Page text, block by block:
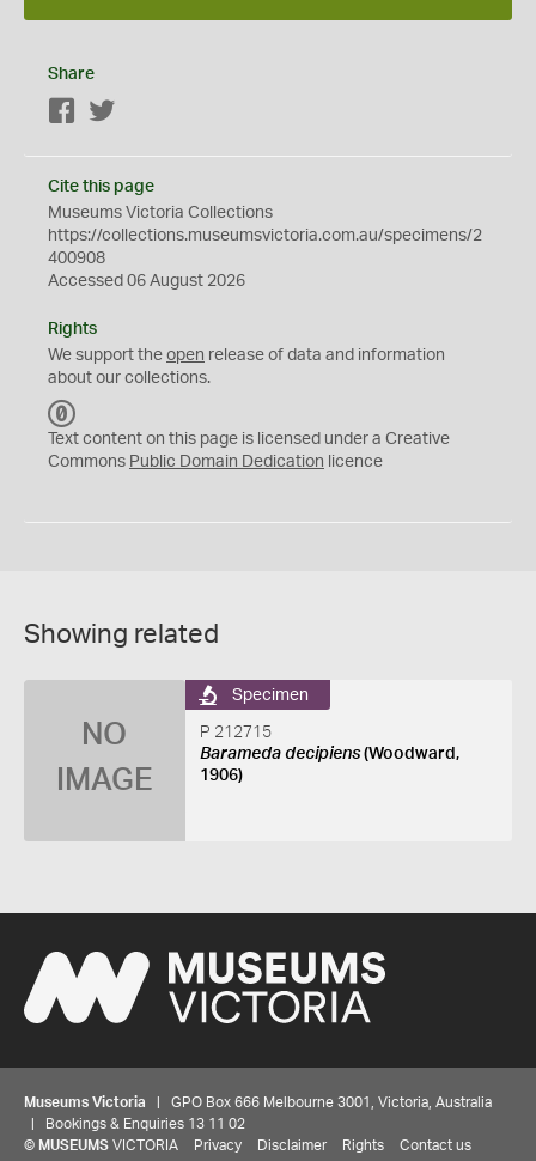
Share
Facebook
Cite this page
Museums Victoria Collections
https://collections.museumsvictoria.com.au/specimens/2
400908
Accessed 06 August 2026
Rights
We support the open release of data and information
about our collections.
C
0
Text content on this page is licensed under a Creative
Commons Public Domain Dedication licence
Showing related
NO
IMAGE
Specimen
P 212715
Barameda decipiens(Woodward,
1906)
Museums Victoria | GPO Box 666 Melbourne 3001, Victoria, Australia
| Bookings & Enquiries 13 11 02
© MUSEUMS VICTORIA Privacy Disclaimer Rights Contact us